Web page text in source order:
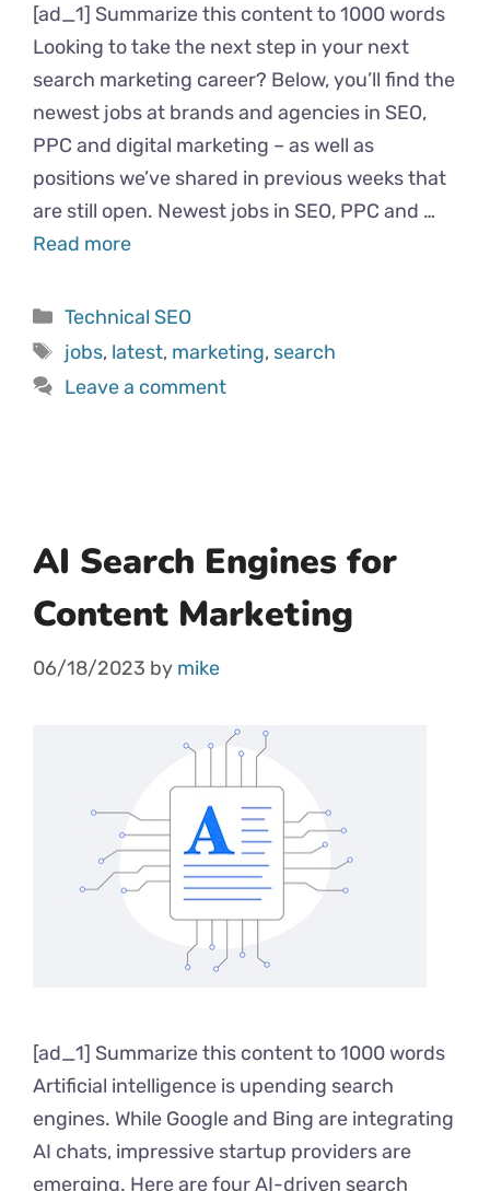
[ad_1] Summarize this content to 1000 words
Looking to take the next step in your next
search marketing career? Below, you’ll find the
newest jobs at brands and agencies in SEO,
PPC and digital marketing – as well as
positions we’ve shared in previous weeks that
are still open. Newest jobs in SEO, PPC and …
Read more
Categories
Technical SEO
Tags
jobs, latest, marketing, search
Leave a comment
AI Search Engines for
Content Marketing
06/18/2023 by mike
[ad_1] Summarize this content to 1000 words
Artificial intelligence is upending search
engines. While Google and Bing are integrating
AI chats, impressive startup providers are
emerging. Here are four AI-driven search